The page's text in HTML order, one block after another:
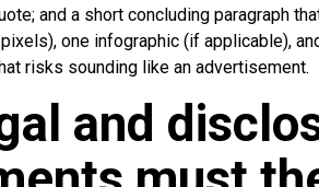
and a short concluding paragraph
one infographic (if applicable),
risks sounding like an advertisement.
and